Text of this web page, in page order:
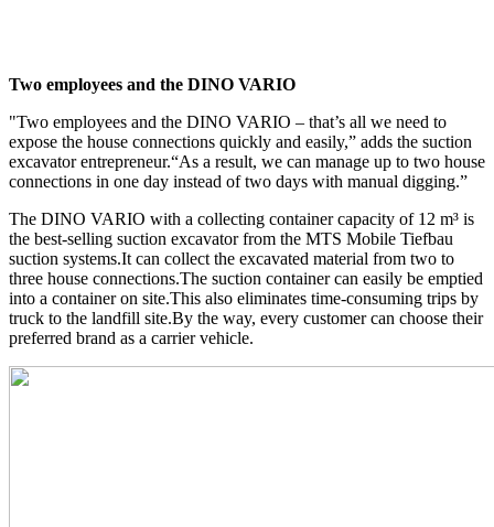
Two employees and the DINO VARIO
"Two employees and the DINO VARIO – that’s all we need to
expose the house connections quickly and easily,” adds the suction
excavator entrepreneur.“As a result, we can manage up to two house
connections in one day instead of two days with manual digging.”
The DINO VARIO with a collecting container capacity of 12 m³ is
the best-selling suction excavator from the MTS Mobile Tiefbau
suction systems.It can collect the excavated material from two to
three house connections.The suction container can easily be emptied
into a container on site.This also eliminates time-consuming trips by
truck to the landfill site.By the way, every customer can choose their
preferred brand as a carrier vehicle.